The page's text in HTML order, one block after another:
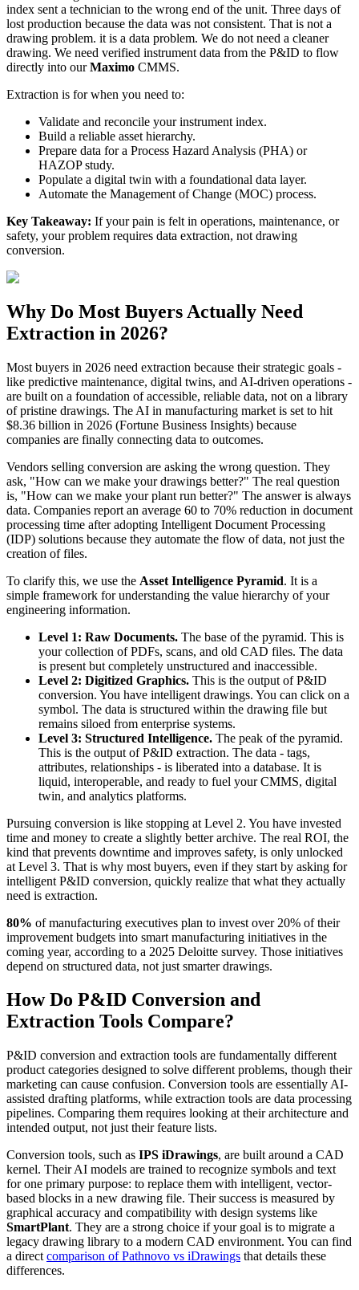
index sent a technician to the wrong end of the unit. Three days of
lost production because the data was not consistent. That is not a
drawing problem. it is a data problem. We do not need a cleaner
drawing. We need verified instrument data from the P&ID to flow
directly into ourMaximo CMMS.
Extraction is for when you need to:
Validate and reconcile your instrument index.
Build a reliable asset hierarchy.
Prepare data for a Process Hazard Analysis (PHA) or
HAZOP study.
Populate a digital twin with a foundational data layer.
Automate the Management of Change (MOC) process.
Key Takeaway: If your pain is felt in operations, maintenance, or
safety, your problem requires data extraction, not drawing
conversion.
Why Do Most Buyers Actually Need
Extraction in 2026?
Most buyers in 2026 need extraction because their strategic goals -
like predictive maintenance, digital twins, and AI-driven operations -
are built on a foundation of accessible, reliable data, not on a library
of pristine drawings. The AI in manufacturing market is set to hit
$8.36 billion in 2026 (Fortune Business Insights) because
companies are finally connecting data to outcomes.
Vendors selling conversion are asking the wrong question. They
ask, "How can we make your drawings better?" The real question
is, "How can we make your plant run better?" The answer is always
data. Companies report an average 60 to 70% reduction in document
processing time after adopting Intelligent Document Processing
(IDP) solutions because they automate the flow of data, not just the
creation of files.
To clarify this, we use the Asset Intelligence Pyramid. It is a
simple framework for understanding the value hierarchy of your
engineering information.
Level 1: Raw Documents. The base of the pyramid. This is
your collection of PDFs, scans, and old CAD files. The data
is present but completely unstructured and inaccessible.
Level 2: Digitized Graphics. This is the output of P&ID
conversion. You have intelligent drawings. You can click on a
symbol. The data is structured within the drawing file but
remains siloed from enterprise systems.
Level 3: Structured Intelligence. The peak of the pyramid.
This is the output of P&ID extraction. The data - tags,
attributes, relationships - is liberated into a database. It is
liquid, interoperable, and ready to fuel your CMMS, digital
twin, and analytics platforms.
Pursuing conversion is like stopping at Level 2. You have invested
time and money to create a slightly better archive. The real ROI, the
kind that prevents downtime and improves safety, is only unlocked
at Level 3. That is why most buyers, even if they start by asking for
intelligent P&ID conversion, quickly realize that what they actually
need is extraction.
80% of manufacturing executives plan to invest over 20% of their
improvement budgets into smart manufacturing initiatives in the
coming year, according to a 2025 Deloitte survey. Those initiatives
depend on structured data, not just smarter drawings.
How Do P&ID Conversion and
Extraction Tools Compare?
P&ID conversion and extraction tools are fundamentally different
product categories designed to solve different problems, though their
marketing can cause confusion. Conversion tools are essentially AI-
assisted drafting platforms, while extraction tools are data processing
pipelines. Comparing them requires looking at their architecture and
intended output, not just their feature lists.
Conversion tools, such as IPS iDrawings, are built around a CAD
kernel. Their AI models are trained to recognize symbols and text
for one primary purpose: to replace them with intelligent, vector-
based blocks in a new drawing file. Their success is measured by
graphical accuracy and compatibility with design systems like
SmartPlant. They are a strong choice if your goal is to migrate a
legacy drawing library to a modern CAD environment. You can find
a direct comparison of Pathnovo vs iDrawings that details these
differences.